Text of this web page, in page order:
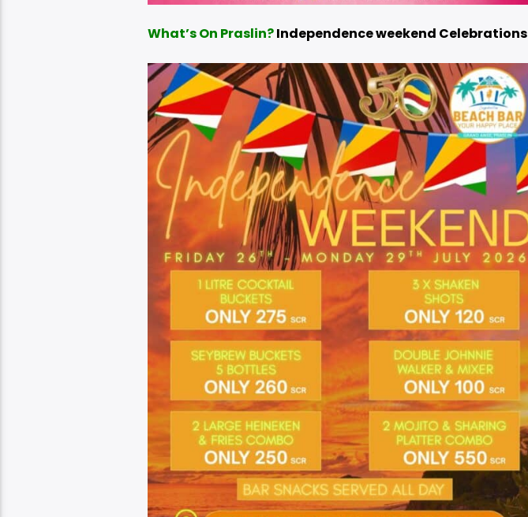
What’s On Praslin?Independence weekend Celebrations